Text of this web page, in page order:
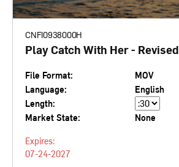
CNFI0938000H
Play Catch With Her - Revised
File Format:
MOV
Language:
English
Length:
Market State:
None
Expires:
07-24-2027